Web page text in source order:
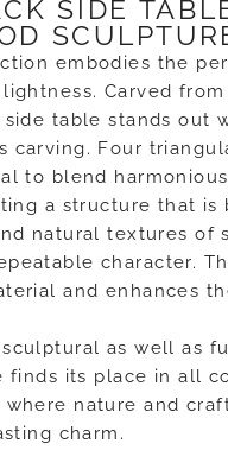
SIDE
embodies the
Carved
side table stands out
carving. Four
to blend
a structure that is
natural textures of
character.
and enhances
sculptural as well as
finds its place in all
nature and
charm.